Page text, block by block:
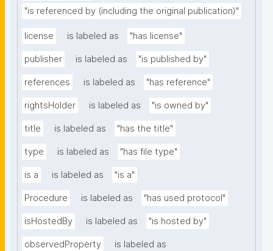
"is referenced by (including the original publication)"
license is labeled as "has license"
publisher is labeled as "is published by"
references is labeled as "has reference"
rightsHolder is labeled as "is owned by"
title is labeled as "has the title"
type is labeled as "has file type"
is a is labeled as "is a"
Procedure is labeled as "has used protocol"
isHostedBy is labeled as "is hosted by"
observedProperty
is labeled as